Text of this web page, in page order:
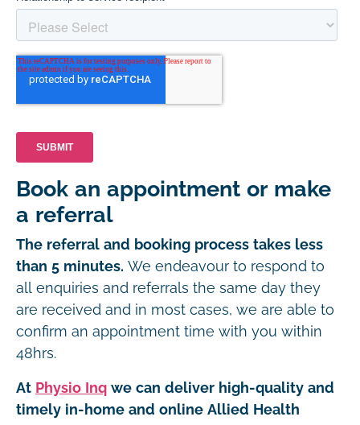
Book an appointment or make
a referral
The referral and booking process takes less
than 5 minutes. We endeavour to respond to
all enquiries and referrals the same day they
are received and in most cases, we are able to
confirm an appointment time with you within
48hrs.
At Physio Inq we can deliver high-quality and
timely in-home and online Allied Health